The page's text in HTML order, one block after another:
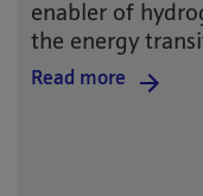
enabler of
the energy
Read more